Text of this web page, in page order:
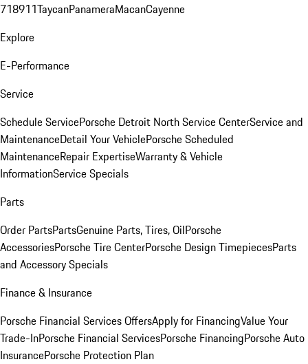
718911TaycanPanameraMacanCayenne
Explore
E-Performance
Service
Schedule ServicePorsche Detroit North Service CenterService and
MaintenanceDetail Your VehiclePorsche Scheduled
MaintenanceRepair ExpertiseWarranty & Vehicle
InformationService Specials
Parts
Order PartsPartsGenuine Parts, Tires, OilPorsche
AccessoriesPorsche Tire CenterPorsche Design TimepiecesParts
and Accessory Specials
Finance & Insurance
Porsche Financial Services OffersApply for FinancingValue Your
Trade-InPorsche Financial ServicesPorsche FinancingPorsche Auto
InsurancePorsche Protection Plan